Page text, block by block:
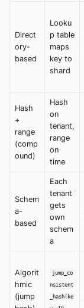
Direct
ory-
based
Looku
p table
maps
key to
shard
Hash
+
range
(comp
ound)
Hash
on
tenant,
range
on
time
Schem
a-
based
Each
tenant
gets
own
schem
a
Algorit
hmic
(jump
jump_co
nsistent
_hash(ke